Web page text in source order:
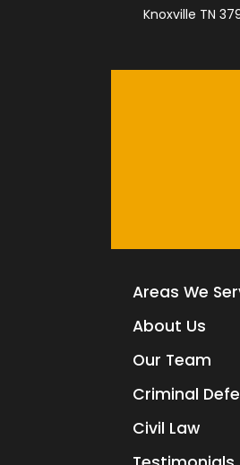
Knoxville TN
Areas We
About Us
Our Team
Criminal
Civil Law